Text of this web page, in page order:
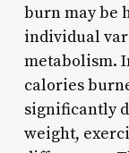
burn may be
individual
metabolism.
calories
significantly
weight,